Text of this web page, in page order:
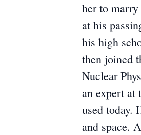
her to
at his
his high
then joined
Nuclear
an expert at
used today.
and space.